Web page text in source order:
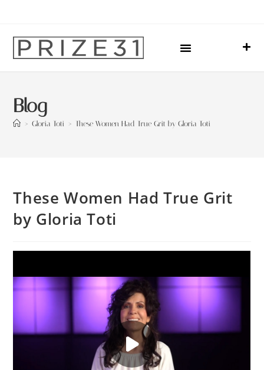
Blog
> Gloria Toti > These Women Had True Grit by Gloria Toti
These Women Had True Grit
by Gloria Toti